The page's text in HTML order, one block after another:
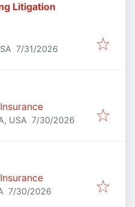
Litigation
Published:
7/31/2026
USA Published:
7/30/2026
Published:
7/30/2026